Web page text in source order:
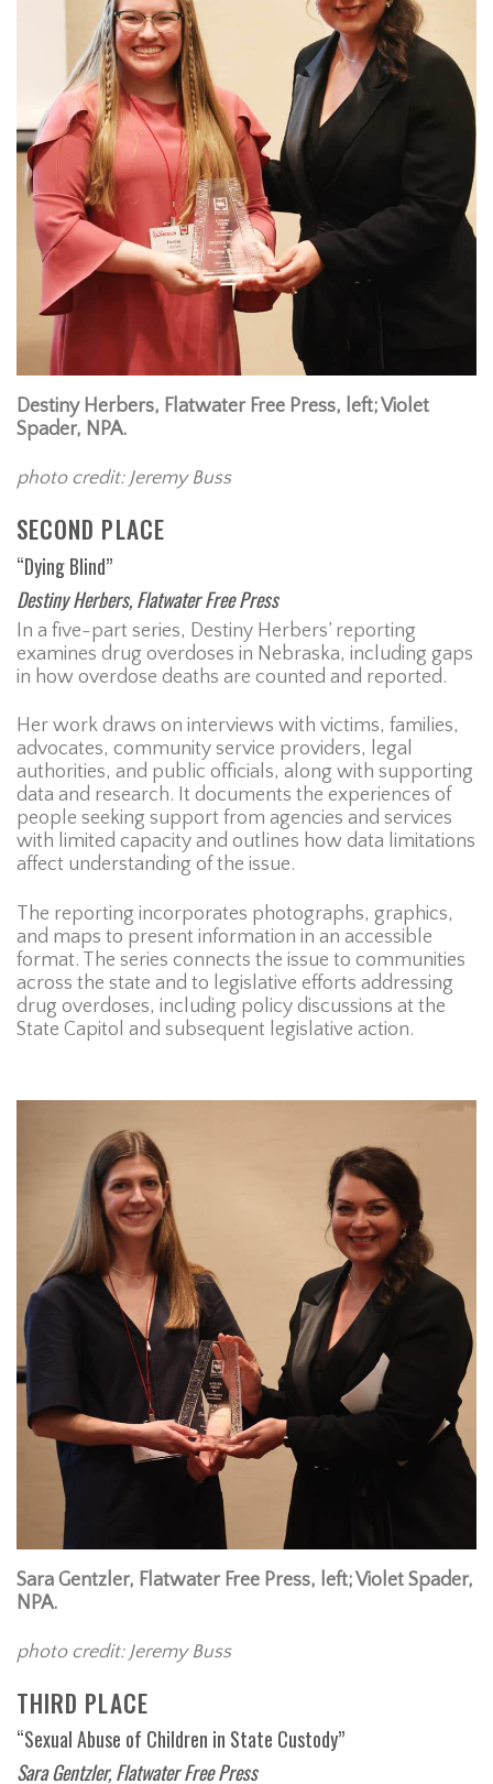
Destiny Herbers, Flatwater Free Press, left; Violet
Spader, NPA.
photo credit: Jeremy Buss
SECOND PLACE
“Dying Blind”
Destiny Herbers, Flatwater Free Press
In a five-part series, Destiny Herbers’ reporting
examines drug overdoses in Nebraska, including gaps
in how overdose deaths are counted and reported.
Her work draws on interviews with victims, families,
advocates, community service providers, legal
authorities, and public officials, along with supporting
data and research. It documents the experiences of
people seeking support from agencies and services
with limited capacity and outlines how data limitations
affect understanding of the issue.
The reporting incorporates photographs, graphics,
and maps to present information in an accessible
format. The series connects the issue to communities
across the state and to legislative efforts addressing
drug overdoses, including policy discussions at the
State Capitol and subsequent legislative action.
Sara Gentzler, Flatwater Free Press, left; Violet Spader,
NPA.
photo credit: Jeremy Buss
THIRD PLACE
“Sexual Abuse of Children in State Custody”
Sara Gentzler, Flatwater Free Press